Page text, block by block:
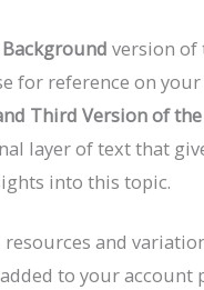
version of
for reference on
Third Version of
layer of text that
into this topic.
and
to your account